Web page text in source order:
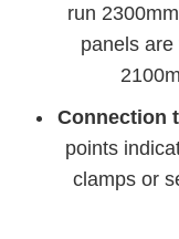
run
panels
Connection
points
clamps or